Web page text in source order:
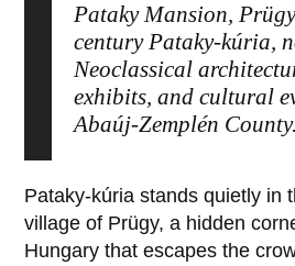
Pataky Mansion,
century Pataky-kúria,
Neoclassical
exhibits, and cultural
Abaúj-Zemplén County.
Pataky-kúria stands quietly in
village of Prügy, a hidden
Hungary that escapes the